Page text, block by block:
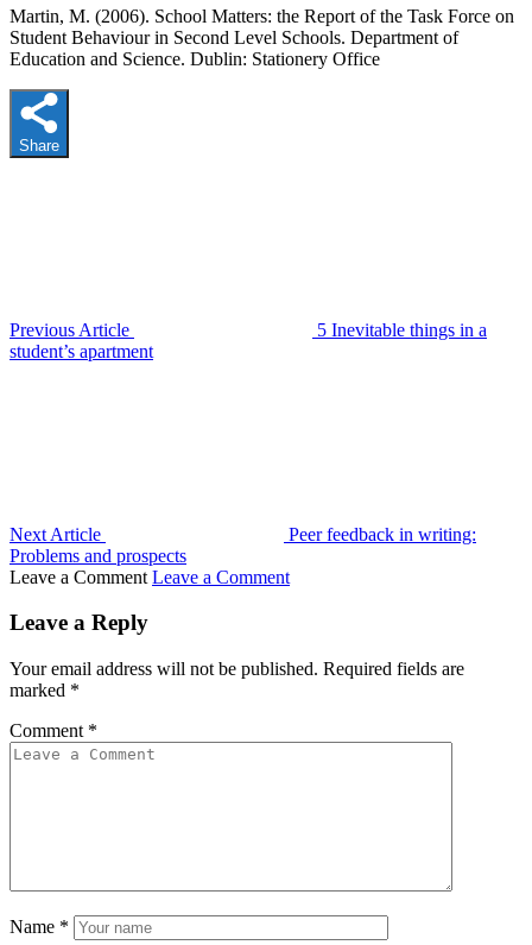
Martin, M. (2006). School Matters: the Report of the Task Force on
Student Behaviour in Second Level Schools. Department of
Education and Science. Dublin: Stationery Office
Share
Previous Article
5 Inevitable things in a
student’s apartment
Next Article
Peer feedback in writing:
Problems and prospects
Leave a Comment Leave a Comment
Leave a Reply
Your email address will not be published. Required fields are
marked *
Comment *
Name *